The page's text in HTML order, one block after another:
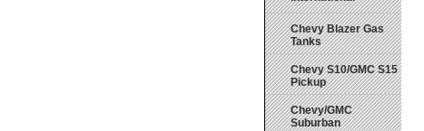
Chevy Blazer Gas
Tanks
Chevy S10/GMC S15
Pickup
Chevy/GMC
Suburban